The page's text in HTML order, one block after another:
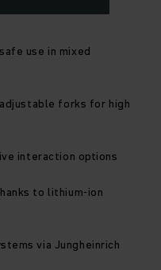
use in mixed
forks for high
interaction options
to lithium-ion
via Jungheinrich